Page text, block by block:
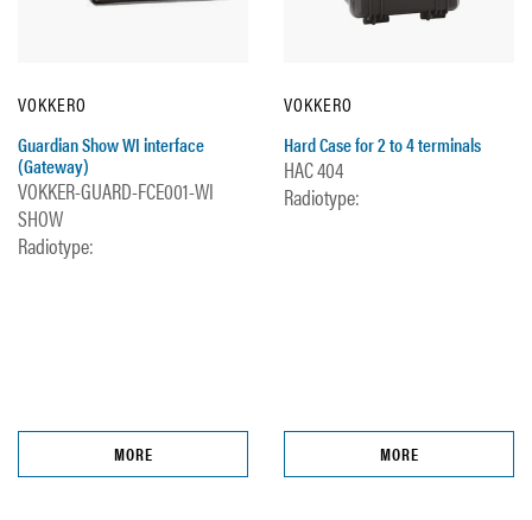
VOKKERO
Guardian Show WI interface
(Gateway)
VOKKER-GUARD-FCE001-WI
SHOW
Radiotype:
MORE
VOKKERO
Hard Case for 2 to 4 terminals
HAC 404
Radiotype:
MORE